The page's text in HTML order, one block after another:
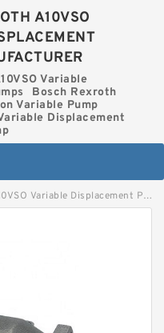
A10VSO
Variable
Bosch Rexroth
Variable Pump
Displacement
Variable Displacement Pumps